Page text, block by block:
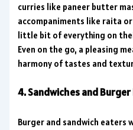
curries like paneer butter
accompaniments like raita
little bit of everything on
Even on the go, a pleasing
harmony of tastes and
4. Sandwiches and Burger
Burger and sandwich eaters